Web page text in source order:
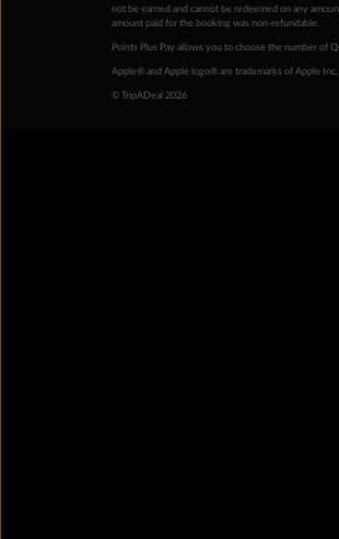
not be earned and cannot be redeemed on any
amount paid for the booking was non-refundable.
Points Plus Pay allows you to choose the number of
Apple® and Apple logo® are trademarks of Apple Inc.
© TripADeal 2026